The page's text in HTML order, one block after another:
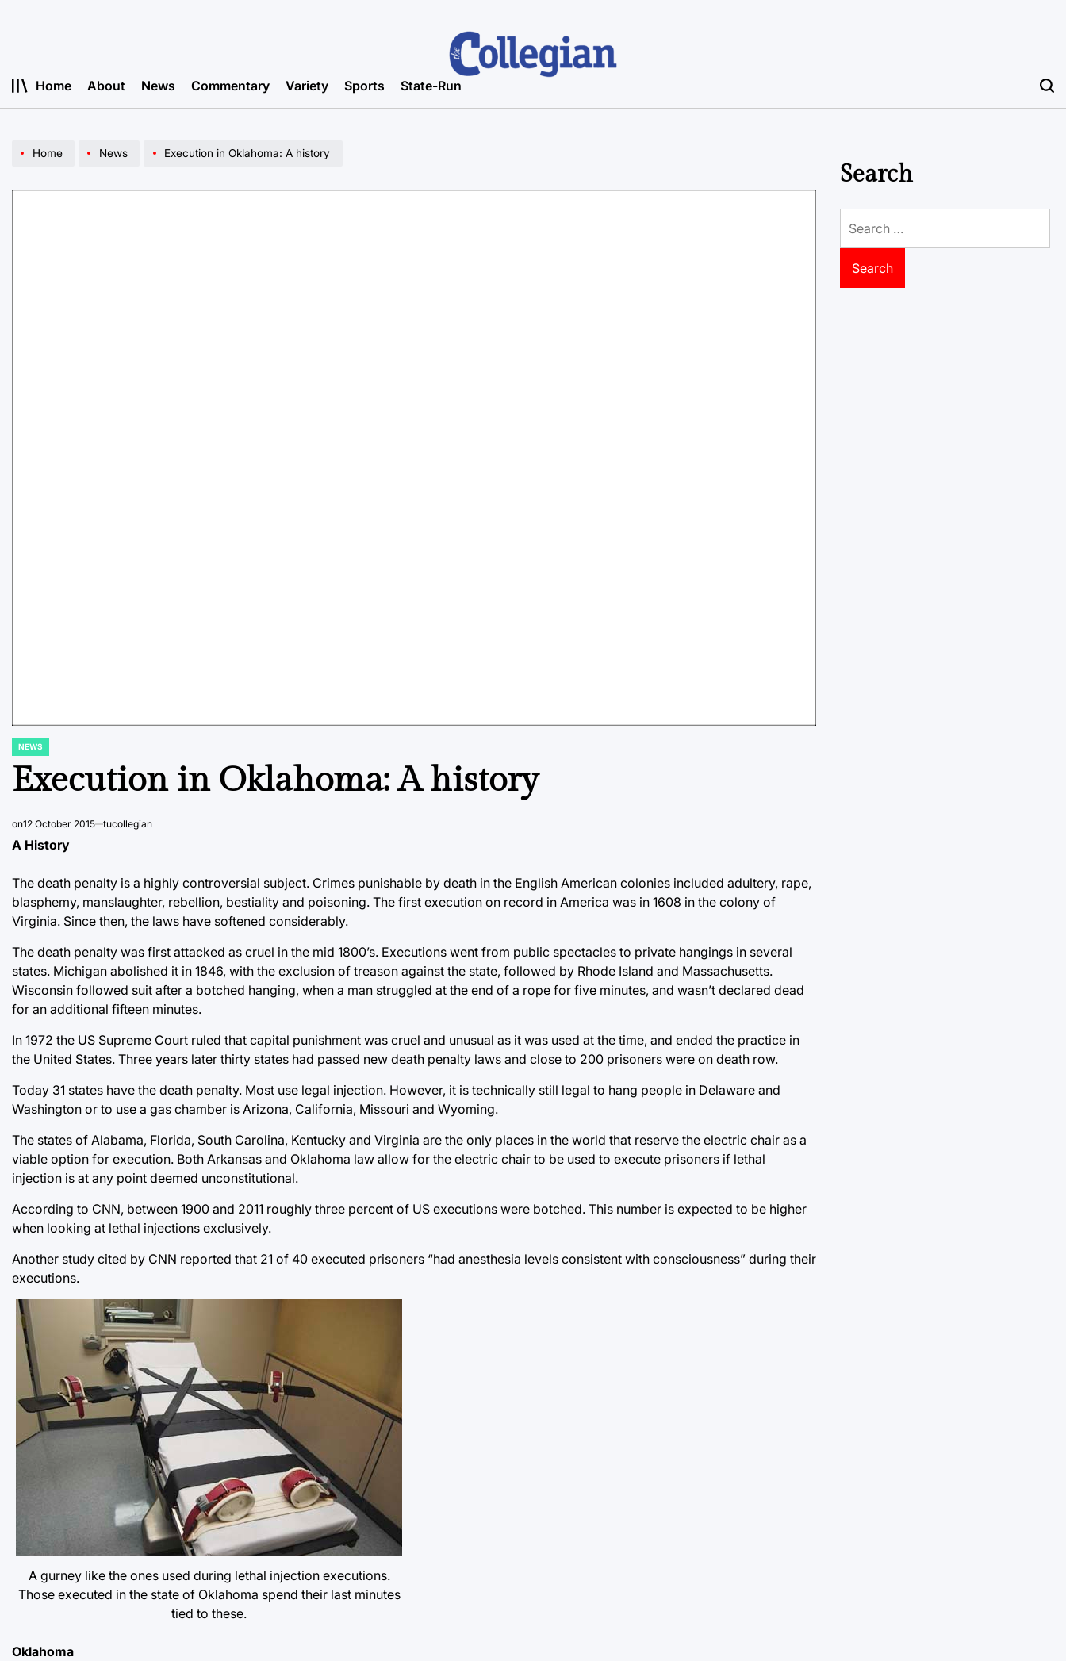
Home About News Commentary Variety Sports State-Run
Home News Execution in Oklahoma: A history
POSTED
NEWS
Execution in Oklahoma: A history
on12 October 2015 tucollegian
A History
The death penalty is a highly controversial subject. Crimes punishable by death in the English American colonies included adultery, rape,
blasphemy, manslaughter, rebellion, bestiality and poisoning. The first execution on record in America was in 1608 in the colony of
Virginia. Since then, the laws have softened considerably.
The death penalty was first attacked as cruel in the mid 1800’s. Executions went from public spectacles to private hangings in several
states. Michigan abolished it in 1846, with the exclusion of treason against the state, followed by Rhode Island and Massachusetts.
Wisconsin followed suit after a botched hanging, when a man struggled at the end of a rope for five minutes, and wasn’t declared dead
for an additional fifteen minutes.
In 1972 the US Supreme Court ruled that capital punishment was cruel and unusual as it was used at the time, and ended the practice in
the United States. Three years later thirty states had passed new death penalty laws and close to 200 prisoners were on death row.
Today 31 states have the death penalty. Most use legal injection. However, it is technically still legal to hang people in Delaware and
Washington or to use a gas chamber is Arizona, California, Missouri and Wyoming.
The states of Alabama, Florida, South Carolina, Kentucky and Virginia are the only places in the world that reserve the electric chair as a
viable option for execution. Both Arkansas and Oklahoma law allow for the electric chair to be used to execute prisoners if lethal
injection is at any point deemed unconstitutional.
According to CNN, between 1900 and 2011 roughly three percent of US executions were botched. This number is expected to be higher
when looking at lethal injections exclusively.
Another study cited by CNN reported that 21 of 40 executed prisoners “had anesthesia levels consistent with consciousness” during their
executions.
A gurney like the ones used during lethal injection executions.
Those executed in the state of Oklahoma spend their last minutes
tied to these.
Oklahoma
Search
for: